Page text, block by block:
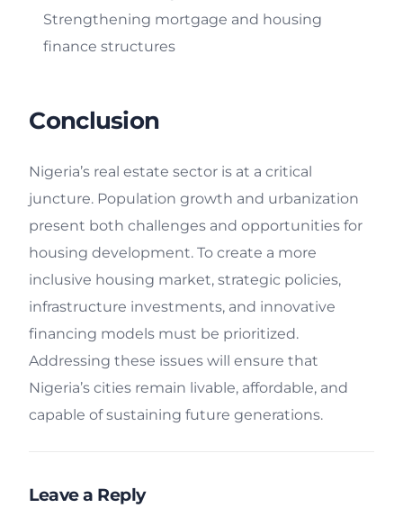
Strengthening mortgage and housing
finance structures
Conclusion
Nigeria’s real estate sector is at a critical
juncture. Population growth and urbanization
present both challenges and opportunities for
housing development. To create a more
inclusive housing market, strategic policies,
infrastructure investments, and innovative
financing models must be prioritized.
Addressing these issues will ensure that
Nigeria’s cities remain livable, affordable, and
capable of sustaining future generations.
Leave a Reply